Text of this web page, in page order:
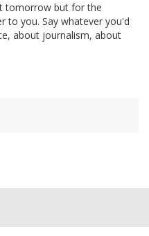
tomorrow but for the
to you. Say whatever you'd
about journalism, about